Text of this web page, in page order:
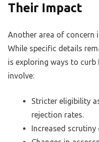
Their Impact
Another area of concern
While specific details
is exploring ways to curb
involve:
Stricter eligibility
rejection rates.
Increased